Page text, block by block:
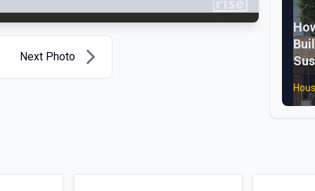
Next Photo